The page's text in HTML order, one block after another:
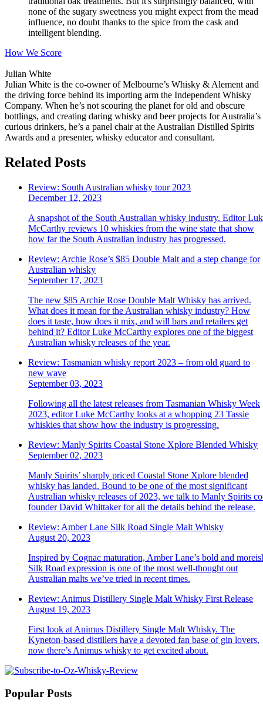
none of the sugary sweetness you might expect from the mead
influence, no doubt thanks to the spice from the cask and
intelligent blending.
How We Score
Julian White
Julian White is the co-owner of Melbourne’s Whisky & Alement and
the driving force behind its importing arm the Independent Whisky
Company. When he’s not scouring the planet for old and obscure
bottlings, and creating daring whisky and beer projects for Australia’s
curious drinkers, he’s a panel chair at the Australian Distilled Spirits
Awards and a presenter, whisky educator and consultant.
Related Posts
Review: South Australian whisky tour 2023
December 12, 2023
A snapshot of the South Australian whisky industry. Editor
McCarthy reviews 10 whiskies from the wine state that show
how far the South Australian industry has progressed.
Review: Archie Rose’s $85 Double Malt and a step change for
Australian whisky
September 17, 2023
The new $85 Archie Rose Double Malt Whisky has arrived.
What does it mean for the Australian whisky industry? How
does it taste, how does it mix, and will bars and retailers get
behind it? Editor Luke McCarthy explores one of the biggest
Australian whisky releases of the year.
Review: Tasmanian whisky report 2023 – from old guard to
new wave
September 03, 2023
Following all the latest releases from Tasmanian Whisky Week
2023, editor Luke McCarthy looks at a whopping 23 Tassie
whiskies that show how the industry is progressing.
Review: Manly Spirits Coastal Stone Xplore Blended Whisky
September 02, 2023
Manly Spirits’ sharply priced Coastal Stone Xplore blended
whisky has landed. Bound to be one of the most significant
Australian whisky releases of 2023, we talk to Manly Spirits
founder David Whittaker for all the details behind the release.
Review: Amber Lane Silk Road Single Malt Whisky
August 20, 2023
Inspired by Cognac maturation, Amber Lane’s bold and
Silk Road expression is one of the most well-thought out
Australian malts we’ve tried in recent times.
Review: Animus Distillery Single Malt Whisky First Release
August 19, 2023
First look at Animus Distillery Single Malt Whisky. The
Kyneton-based distillers have a devoted fan base of gin lovers,
now there’s Animus whisky to get excited about.
Popular Posts